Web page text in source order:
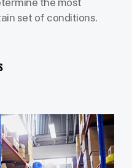
set of conditions.